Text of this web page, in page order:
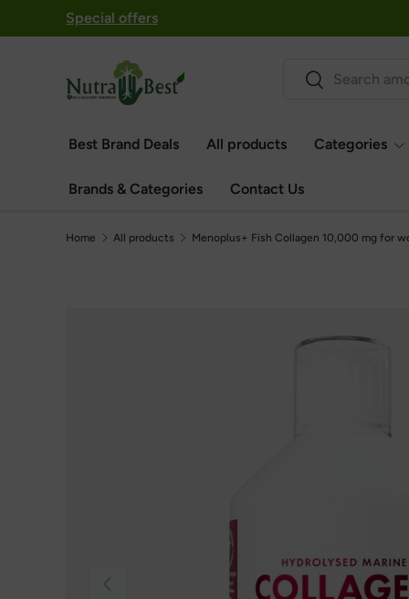
Skip to content
Special offers
Search
Search
Best Brand Deals All products Categories
Brands & Categories Contact Us
Home All products Menoplus+ Fish Collagen 10,000 mg for
Previous